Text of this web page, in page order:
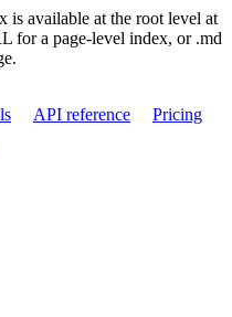
is available at the root level at
for a page-level index, or .md
API reference
Pricing